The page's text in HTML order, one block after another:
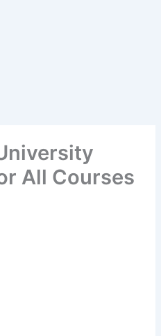
All Courses